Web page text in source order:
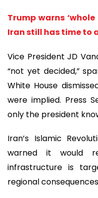
Trump warns
Iran still has time to
Vice President JD
“not yet decided,”
White House
were implied. Press
only the president
Iran’s Islamic
warned it would
infrastructure is
regional